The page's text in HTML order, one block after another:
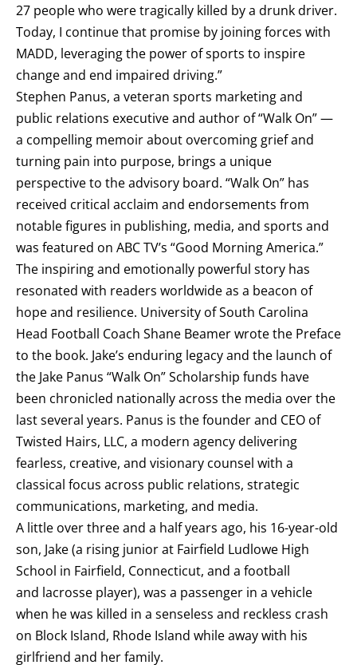
27 people who were tragically killed by a drunk driver.
Today, I continue that promise by joining forces with
MADD, leveraging the power of sports to inspire
change and end impaired driving.”
Stephen Panus, a veteran sports marketing and
public relations executive and author of “Walk On” —
a compelling memoir about overcoming grief and
turning pain into purpose, brings a unique
perspective to the advisory board. “Walk On” has
received critical acclaim and endorsements from
notable figures in publishing, media, and sports and
was featured on ABC TV’s “Good Morning America.”
The inspiring and emotionally powerful story has
resonated with readers worldwide as a beacon of
hope and resilience. University of South Carolina
Head Football Coach Shane Beamer wrote the Preface
to the book. Jake’s enduring legacy and the launch of
the Jake Panus “Walk On” Scholarship funds have
been chronicled nationally across the media over the
last several years. Panus is the founder and CEO of
Twisted Hairs, LLC, a modern agency delivering
fearless, creative, and visionary counsel with a
classical focus across public relations, strategic
communications, marketing, and media.
A little over three and a half years ago, his 16-year-old
son, Jake (a rising junior at Fairfield Ludlowe High
School in Fairfield, Connecticut, and a football
and lacrosse player), was a passenger in a vehicle
when he was killed in a senseless and reckless crash
on Block Island, Rhode Island while away with his
girlfriend and her family.